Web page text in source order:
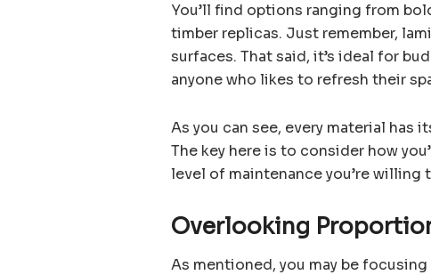
You’ll find options ranging from
timber replicas. Just remember,
surfaces. That said, it’s ideal for
anyone who likes to refresh their
As you can see, every material
The key here is to consider how
level of maintenance you’re willing
Overlooking
As mentioned, you may be